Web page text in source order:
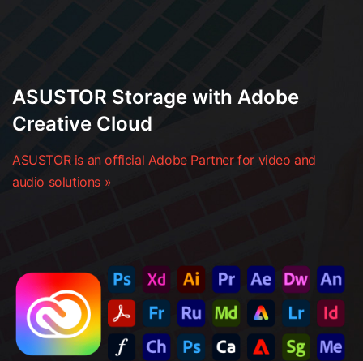
ASUSTOR Storage with Adobe
Creative Cloud
ASUSTOR is an official Adobe Partner for video and
audio solutions »